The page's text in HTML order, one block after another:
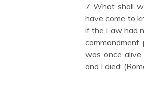
7 What shall
have come to
if the Law had
was once
and I died;